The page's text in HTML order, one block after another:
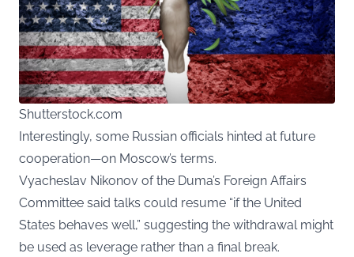
Shutterstock.com
Interestingly, some Russian officials hinted at future
cooperation—on Moscow’s terms.
Vyacheslav Nikonov of the Duma’s Foreign Affairs
Committee said talks could resume “if the United
States behaves well,” suggesting the withdrawal might
be used as leverage rather than a final break.